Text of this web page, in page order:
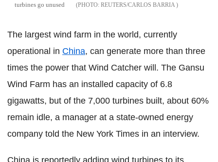
turbines go unused
REUTERS/CARLOS BARRIA
The largest wind farm in the world, currently
operational in China, can generate more than three
times the power that Wind Catcher will. The Gansu
Wind Farm has an installed capacity of 6.8
gigawatts, but of the 7,000 turbines built, about 60%
remain idle, a manager at a state-owned energy
company told the New York Times in an interview.
China is reportedly adding wind turbines to its